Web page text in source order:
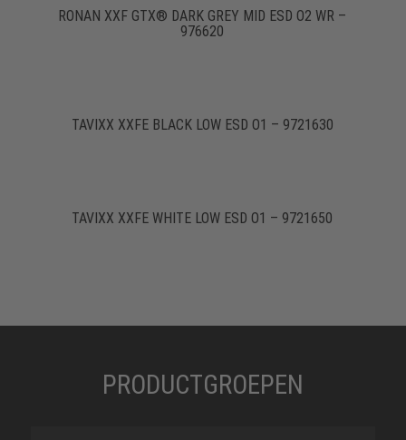
RONAN XXF GTX® DARK GREY MID ESD O2 WR –
976620
TAVIXX XXFE BLACK LOW ESD O1 – 9721630
TAVIXX XXFE WHITE LOW ESD O1 – 9721650
PRODUCTGROEPEN